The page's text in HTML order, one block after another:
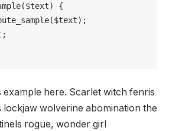
{
example here. Scarlet witch fenris
lockjaw wolverine abomination the
rogue, wonder girl